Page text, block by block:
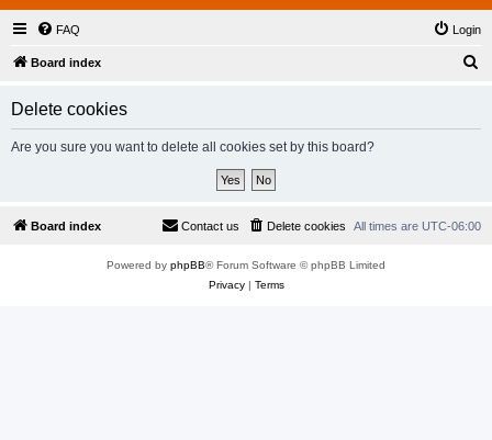
FAQ Login
Board index
Delete cookies
Are you sure you want to delete all cookies set by this board?
Board index All times are UTC-06:00
Delete cookies
Contact us
Powered by phpBB® Forum Software © phpBB Limited
Privacy| Terms